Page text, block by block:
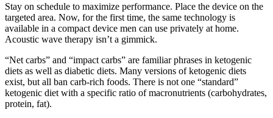
Stay on schedule to maximize performance. Place the device on the
targeted area. Now, for the first time, the same technology is
available in a compact device men can use privately at home.
Acoustic wave therapy isn’t a gimmick.
“Net carbs” and “impact carbs” are familiar phrases in ketogenic
diets as well as diabetic diets. Many versions of ketogenic diets
exist, but all ban carb-rich foods. There is not one “standard”
ketogenic diet with a specific ratio of macronutrients (carbohydrates,
protein, fat).